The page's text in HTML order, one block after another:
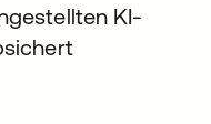
KI-